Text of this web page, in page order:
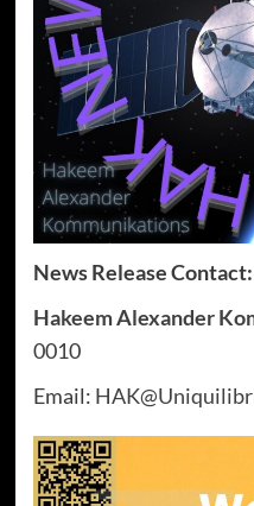
News Release Contact:
Hakeem Alexander
0010
Email: